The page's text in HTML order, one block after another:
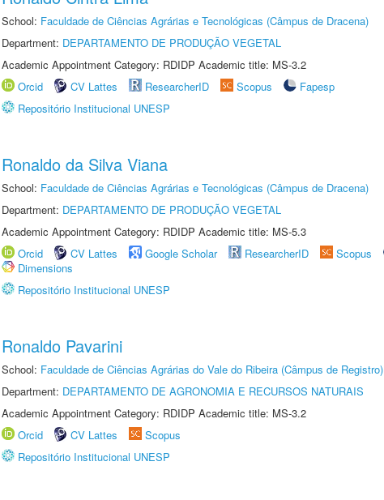
School: Faculdade de Ciências Agrárias e Tecnológicas (Câmpus de Dracena)
Department: DEPARTAMENTO DE PRODUÇÃO VEGETAL
Academic Appointment Category: RDIDP Academic title: MS-3.2
Orcid
CV Lattes ResearcherID Scopus
Fapesp
Repositório Institucional UNESP
Ronaldo da Silva Viana
School: Faculdade de Ciências Agrárias e Tecnológicas (Câmpus de Dracena)
Department: DEPARTAMENTO DE PRODUÇÃO VEGETAL
Academic Appointment Category: RDIDP Academic title: MS-5.3
Orcid
CV Lattes Google Scholar ResearcherID Scopus
Dimensions
Repositório Institucional UNESP
Ronaldo Pavarini
School: Faculdade de Ciências Agrárias do Vale do Ribeira (Câmpus de Registro)
Department: DEPARTAMENTO DE AGRONOMIA E RECURSOS NATURAIS
Academic Appointment Category: RDIDP Academic title: MS-3.2
Orcid
CV Lattes
Scopus
Repositório Institucional UNESP